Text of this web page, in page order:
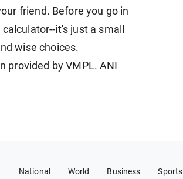
friend. Before you go in
it's just a small
wise choices.
provided by VMPL. ANI
National World Business Sports